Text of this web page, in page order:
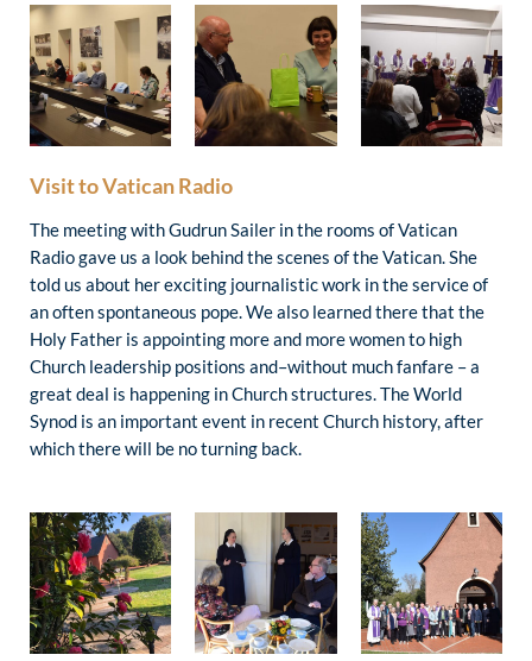
Visit to Vatican Radio
The meeting with Gudrun Sailer in the rooms of Vatican
Radio gave us a look behind the scenes of the Vatican. She
told us about her exciting journalistic work in the service of
an often spontaneous pope. We also learned there that the
Holy Father is appointing more and more women to high
Church leadership positions and–without much fanfare – a
great deal is happening in Church structures. The World
Synod is an important event in recent Church history, after
which there will be no turning back.